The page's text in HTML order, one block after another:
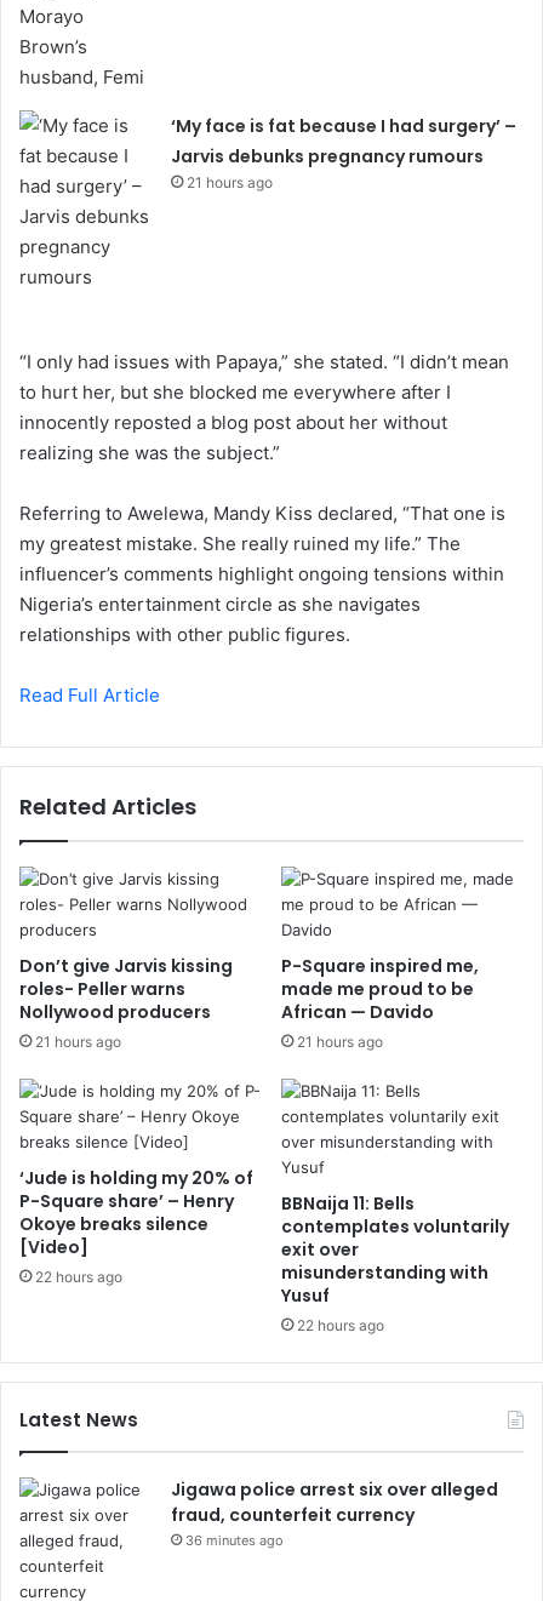
‘My face is fat because I had surgery’ –
Jarvis debunks pregnancy rumours
21 hours ago
“I only had issues with Papaya,” she stated. “I didn’t mean
to hurt her, but she blocked me everywhere after I
innocently reposted a blog post about her without
realizing she was the subject.”
Referring to Awelewa, Mandy Kiss declared, “That one is
my greatest mistake. She really ruined my life.” The
influencer’s comments highlight ongoing tensions within
Nigeria’s entertainment circle as she navigates
relationships with other public figures.
Read Full Article
Related Articles
Don’t give Jarvis kissing
roles- Peller warns
Nollywood producers
21 hours ago
P-Square inspired me,
made me proud to be
African — Davido
21 hours ago
‘Jude is holding my 20% of
P-Square share’ – Henry
Okoye breaks silence
[Video]
22 hours ago
BBNaija 11: Bells
contemplates voluntarily
exit over
misunderstanding with
Yusuf
22 hours ago
Latest News
Jigawa police arrest six over alleged
fraud, counterfeit currency
36 minutes ago